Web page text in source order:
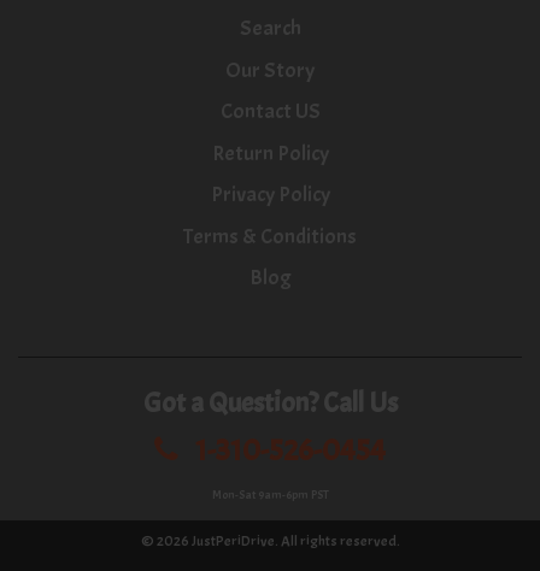
Search
Our Story
Contact US
Return Policy
Privacy Policy
Terms & Conditions
Blog
Got a Question? Call Us
Mon-Sat 9am-6pm PST
© 2026JustPeriDrive. All rights reserved.